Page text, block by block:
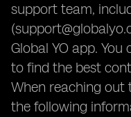
support team,
(
Global YO app.
to find the best
When reaching out
the following